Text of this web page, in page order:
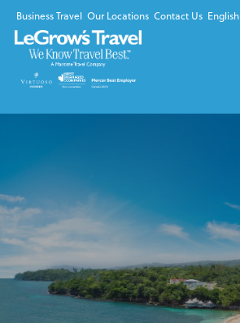
Business Travel Our Locations Contact Us English